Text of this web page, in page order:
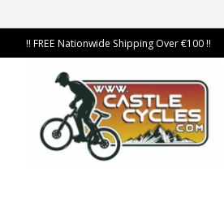
!! FREE Nationwide Shipping Over €100 !!